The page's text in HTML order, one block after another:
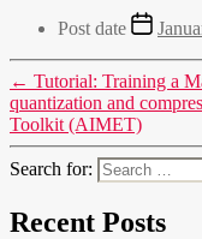
Post date
← Tutorial: Training a
quantization and
Toolkit (AIMET)
Search for:
Recent Posts